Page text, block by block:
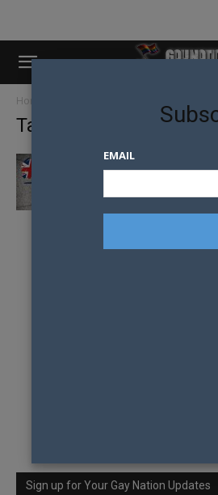
Home
Tag: Conservative
POTENTIAL LEADER
EQUALITY
Sign up for Your Gay Nation Updates
EMAIL